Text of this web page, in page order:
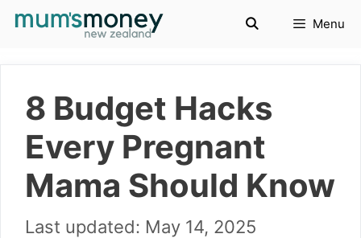
Skip
Menu
8 Budget Hacks
Every Pregnant
Mama Should Know
May 14, 2025